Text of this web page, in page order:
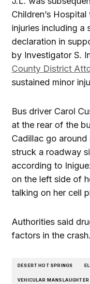
Children’s
injuries including a
declaration in
by Investigator S.
County District
sustained minor
Bus driver Carol
at the rear of the
Cadillac go
struck a roadway
according to
on the left side of
talking on her cell
Authorities said
factors in the crash.
DESERT HOT SPRINGS
VEHICULAR MANSLAUGHTER